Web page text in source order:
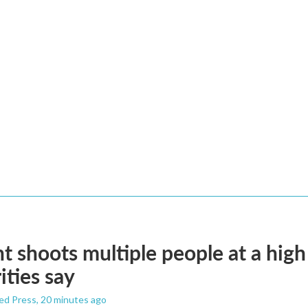
shoots multiple people at a
say
Press, 20 minutes ago